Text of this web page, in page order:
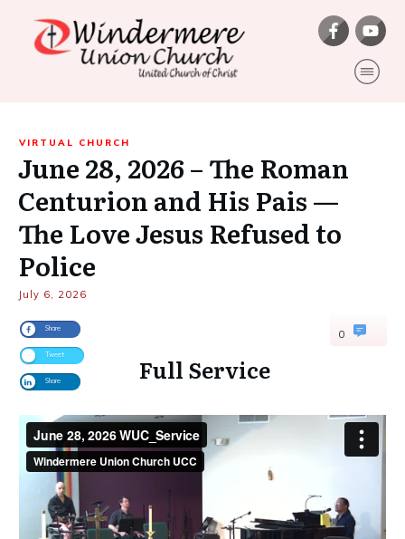
0
Share
Tweet
Share
VIRTUAL CHURCH
June 28, 2026 – The Roman
Centurion and His Pais —
The Love Jesus Refused to
Police
July 6, 2026
Full Service